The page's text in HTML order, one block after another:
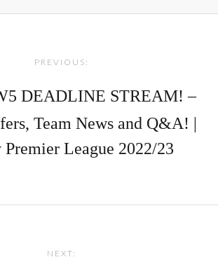
PREVIOUS:
DEADLINE STREAM! –
Team News and Q&A! |
Premier League 2022/23
NEXT: